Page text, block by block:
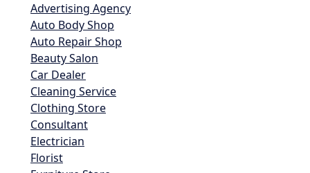
Advertising Agency
Auto Body Shop
Auto Repair Shop
Beauty Salon
Car Dealer
Cleaning Service
Clothing Store
Consultant
Electrician
Florist